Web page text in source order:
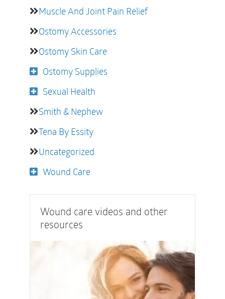
Muscle And Joint Pain Relief
Ostomy Accessories
Ostomy Skin Care
Ostomy Supplies
Sexual Health
Smith & Nephew
Tena By Essity
Uncategorized
Wound Care
Wound care videos and other
resources